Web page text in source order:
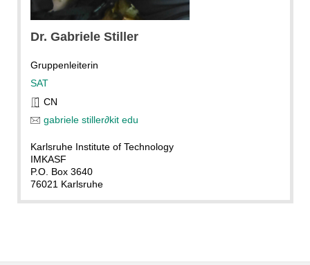
Dr. Gabriele Stiller
Gruppenleiterin
SAT
CN
gabriele stiller∂kit edu
Karlsruhe Institute of Technology
IMKASF
P.O. Box 3640
76021 Karlsruhe